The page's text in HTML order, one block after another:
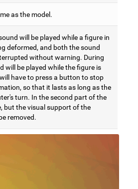
as the model.
will be played while a figure in
deformed, and both the sound
without warning. During
will be played while the figure is
have to press a button to stop
so that it lasts as long as the
turn. In the second part of the
but the visual support of the
removed.